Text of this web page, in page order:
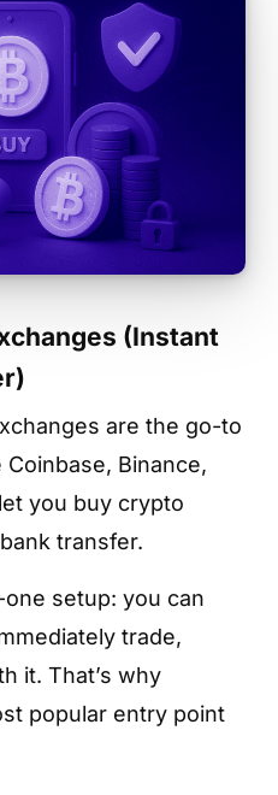
(Instant
are the go-to
Binance,
you buy crypto
transfer.
setup: you can
trade,
it. That’s why
popular entry point